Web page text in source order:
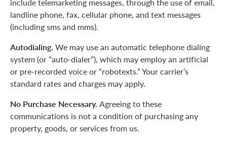
include telemarketing messages, through the use of email,
landline phone, fax, cellular phone, and text messages
(including sms and mms).
Autodialing. We may use an automatic telephone dialing
system (or “auto-dialer”), which may employ an artificial
or pre-recorded voice or “robotexts.” Your carrier’s
standard rates and charges may apply.
No Purchase Necessary. Agreeing to these
communications is not a condition of purchasing any
property, goods, or services from us.